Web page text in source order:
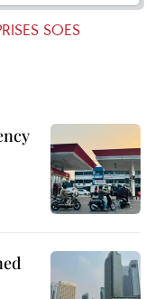
SOES